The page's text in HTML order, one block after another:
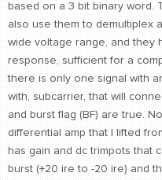
based on a 3 bit binary word.
also use them to demultiplex
wide voltage range, and they
response, sufficient for a
there is only one signal with
with, subcarrier, that will
and burst flag (BF) are true.
differential amp that I lifted
has gain and dc trimpots that
burst (+20 ire to -20 ire) and